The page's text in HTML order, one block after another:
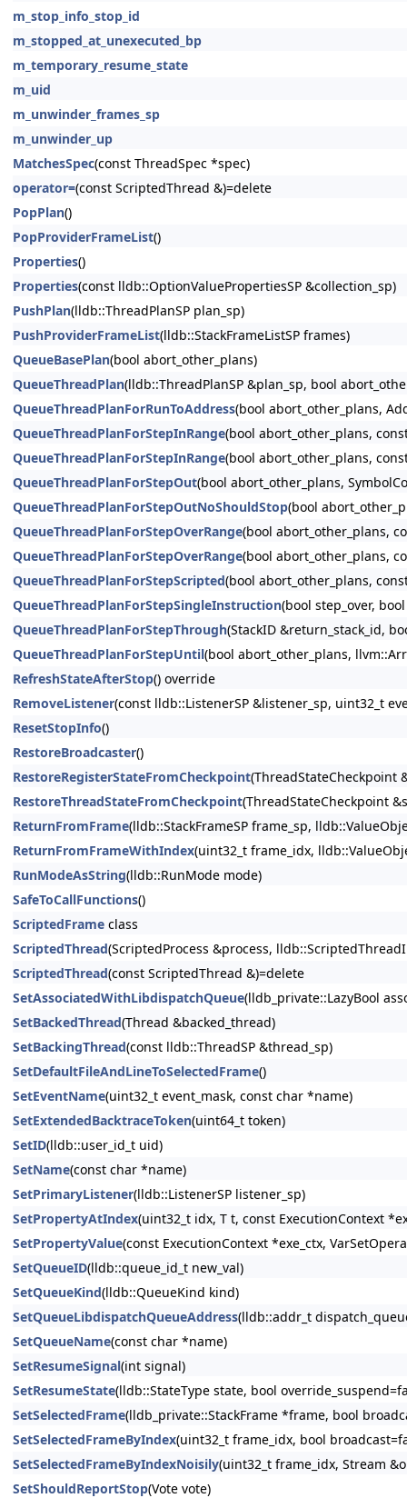
m_stop_info_stop_id
m_stopped_at_unexecuted_bp
m_temporary_resume_state
m_uid
m_unwinder_frames_sp
m_unwinder_up
MatchesSpec(const ThreadSpec *spec)
operator=(const ScriptedThread &)=delete
PopPlan()
PopProviderFrameList()
Properties()
Properties(const lldb::OptionValuePropertiesSP &collection_sp)
PushPlan(lldb::ThreadPlanSP plan_sp)
PushProviderFrameList(lldb::StackFrameListSP frames)
QueueBasePlan(bool abort_other_plans)
QueueThreadPlan(lldb::ThreadPlanSP &plan_sp, bool
QueueThreadPlanForRunToAddress(bool abort_other_plans,
QueueThreadPlanForStepInRange(bool abort_other_plans,
QueueThreadPlanForStepInRange(bool abort_other_plans,
QueueThreadPlanForStepOut(bool abort_other_plans,
QueueThreadPlanForStepOutNoShouldStop(bool
QueueThreadPlanForStepOverRange(bool abort_other_plans,
QueueThreadPlanForStepOverRange(bool abort_other_plans,
QueueThreadPlanForStepScripted(bool abort_other_plans,
QueueThreadPlanForStepSingleInstruction(bool step_over,
QueueThreadPlanForStepThrough(StackID &return_stack_id,
QueueThreadPlanForStepUntil(bool abort_other_plans,
RefreshStateAfterStop() override
RemoveListener(const lldb::ListenerSP &listener_sp, uint32_t
ResetStopInfo()
RestoreBroadcaster()
RestoreRegisterStateFromCheckpoint(ThreadStateCheckpoint
RestoreThreadStateFromCheckpoint(ThreadStateCheckpoint
ReturnFromFrame(lldb::StackFrameSP frame_sp,
ReturnFromFrameWithIndex(uint32_t frame_idx,
RunModeAsString(lldb::RunMode mode)
SafeToCallFunctions()
ScriptedFrame class
ScriptedThread(ScriptedProcess &process,
ScriptedThread(const ScriptedThread &)=delete
SetAssociatedWithLibdispatchQueue(lldb_private::LazyBool
SetBackedThread(Thread &backed_thread)
SetBackingThread(const lldb::ThreadSP &thread_sp)
SetDefaultFileAndLineToSelectedFrame()
SetEventName(uint32_t event_mask, const char *name)
SetExtendedBacktraceToken(uint64_t token)
SetID(lldb::user_id_t uid)
SetName(const char *name)
SetPrimaryListener(lldb::ListenerSP listener_sp)
SetPropertyAtIndex(uint32_t idx, T t, const ExecutionContext
SetPropertyValue(const ExecutionContext *exe_ctx,
SetQueueID(lldb::queue_id_t new_val)
SetQueueKind(lldb::QueueKind kind)
SetQueueLibdispatchQueueAddress(lldb::addr_t
SetQueueName(const char *name)
SetResumeSignal(int signal)
SetResumeState(lldb::StateType state, bool
SetSelectedFrame(lldb_private::StackFrame *frame, bool
SetSelectedFrameByIndex(uint32_t frame_idx, bool
SetSelectedFrameByIndexNoisily(uint32_t frame_idx, Stream
SetShouldReportStop(Vote vote)